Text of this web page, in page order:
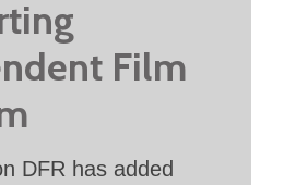
Film
DFR has added